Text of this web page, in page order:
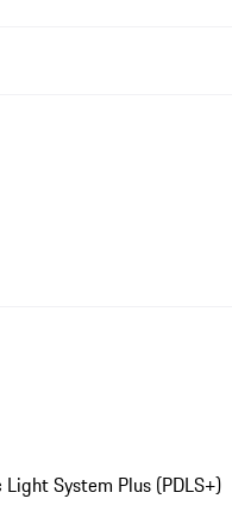
System Plus (PDLS+)